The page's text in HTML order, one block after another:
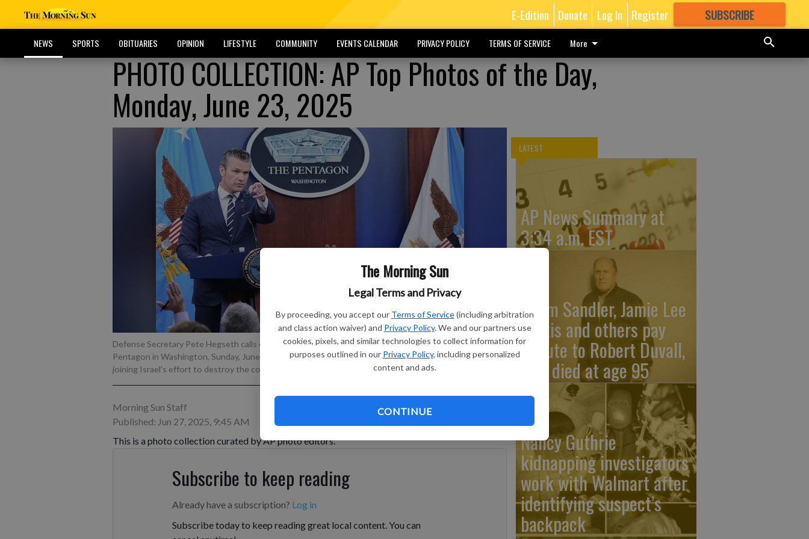
The Morning Sun
Legal Terms and Privacy
By proceeding, you accept our Terms of Service (including arbitration
and class action waiver) and Privacy Policy. We and our partners use
cookies, pixels, and similar technologies to collect information for
purposes outlined in our Privacy Policy, including personalized
content and ads.
CONTINUE
E-Edition Donate Log In Register SUBSCRIBE
GREAT CONTENT
NEWS SPORTS OBITUARIES OPINION LIFESTYLE COMMUNITY EVENTS CALENDAR PRIVACY POLICY TERMS OF SERVICE More
PHOTO COLLECTION: AP Top Photos of the Day,
Monday, June 23, 2025
Defense Secretary Pete Hegseth calls on reporters for questions during a news conference at the
Pentagon in Washington, Sunday, June 22, 2025, after the U.S. military struck three sites in Iran, directly
joining Israel's effort to destroy the country's nuclear program.
- photo by AP Photo/Alex Brandon
Morning Sun Staff
Published: Jun 27, 2025, 9:45 AM
This is a photo collection curated by AP photo editors.
Subscribe to keep reading
Already have a subscription? Log in
Subscribe today to keep reading great local content. You can
LATEST
AP News Summary at
3:34 a.m. EST
Adam Sandler, Jamie Lee
Curtis and others pay
tribute to Robert Duvall,
who died at age 95
Nancy Guthrie
kidnapping investigators
work with Walmart after
identifying suspect’s
backpack